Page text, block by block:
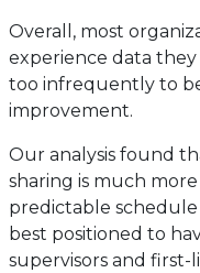
Overall, most
experience data
too infrequently to
improvement.
Our analysis found
sharing is much
predictable
best positioned to
supervisors and first-